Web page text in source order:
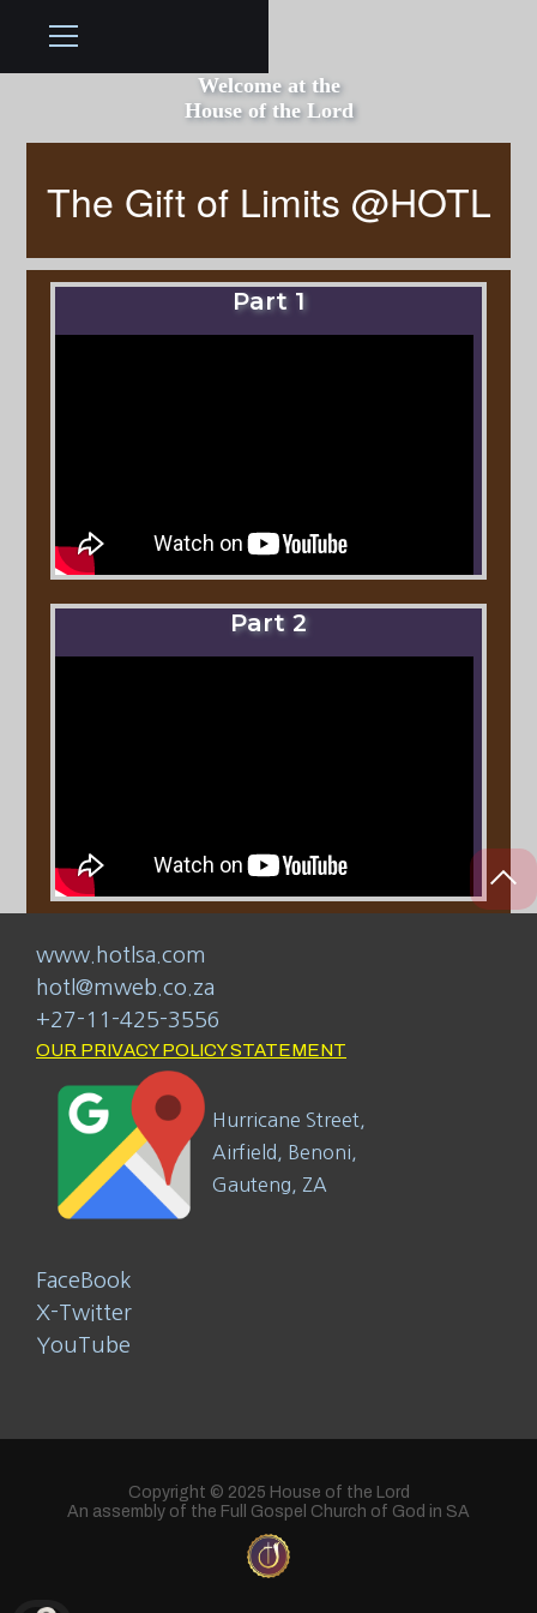
Welcome at the
House of the Lord
The Gift of Limits @HOTL
Part 1
Part 2
www.hotlsa.com
hotl@mweb.co.za
+27-11-425-3556
OUR PRIVACY POLICY STATEMENT
Hurricane Street,
Airfield, Benoni,
Gauteng, ZA
FaceBook
X-Twitter
YouTube
Copyright © 2025 House of the Lord
An assembly of the Full Gospel Church of God in SA